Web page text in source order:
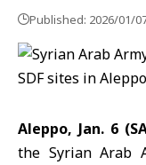
Published: 2026/01/
Aleppo, Jan. 6
the Syrian Arab